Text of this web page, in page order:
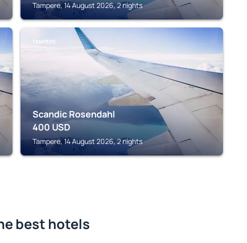
Tampere, 14 August 2026, 2 nights
TAMPERE
Scandic Rosendahl
400 USD
Tampere, 14 August 2026, 2 nights
best hotels